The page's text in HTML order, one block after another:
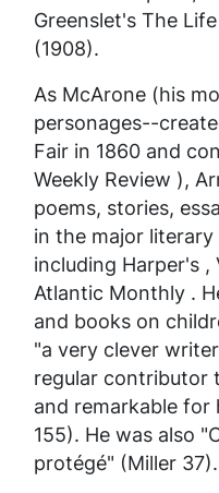
Greenslet's The
(1908).
As McArone (his
personages--
Fair in 1860 and
Weekly Review ),
poems, stories,
in the major
including Harper's ,
Atlantic Monthly .
and books on
"a very clever
regular contributor
and remarkable
155). He was also
protégé" (Miller 37).